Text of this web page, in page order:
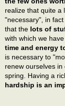
realize that quite a
"necessary", in
that the lots of
with which we
time and energy
is necessary to
renew ourselves
spring. Having a
hardship is an